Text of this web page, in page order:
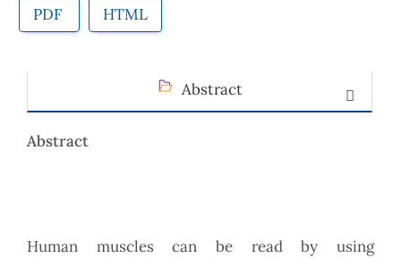
PDF HTML
Abstract
Abstract
Human muscles can be read by using